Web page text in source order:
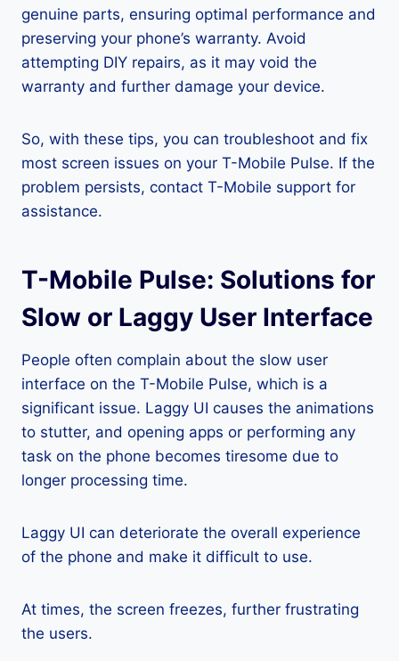
genuine parts, ensuring optimal performance and
preserving your phone’s warranty. Avoid
attempting DIY repairs, as it may void the
warranty and further damage your device.
So, with these tips, you can troubleshoot and fix
most screen issues on your T-Mobile Pulse. If the
problem persists, contact T-Mobile support for
assistance.
T-Mobile Pulse: Solutions for
Slow or Laggy User Interface
People often complain about the slow user
interface on the T-Mobile Pulse, which is a
significant issue. Laggy UI causes the animations
to stutter, and opening apps or performing any
task on the phone becomes tiresome due to
longer processing time.
Laggy UI can deteriorate the overall experience
of the phone and make it difficult to use.
At times, the screen freezes, further frustrating
the users.